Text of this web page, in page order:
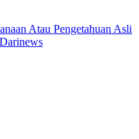
Atau Pengetahuan Asli